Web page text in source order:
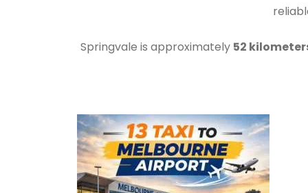
Springvale is approximately 52